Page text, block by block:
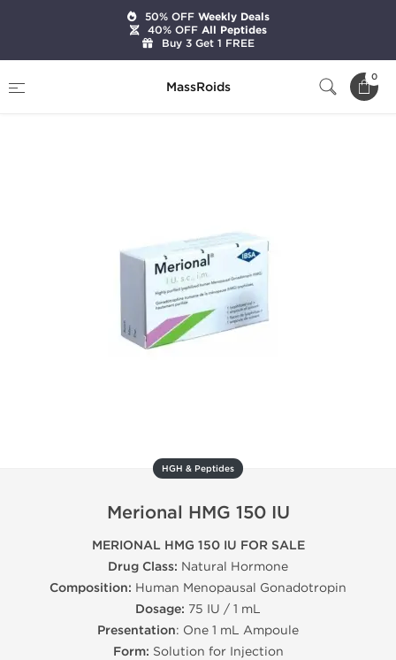
MassRoids
0
Merional HMG 150 IU
HGH & Peptides
Merional HMG 150 IU
MERIONAL HMG 150 IU FOR SALE
Drug Class: Natural Hormone
Composition: Human Menopausal Gonadotropin
Dosage: 75 IU / 1 mL
Presentation: One 1 mL Ampoule
Form: Solution for Injection
50% OFFWeekly Deals
40% OFFAll Peptides
Buy 3 Get 1 FREE